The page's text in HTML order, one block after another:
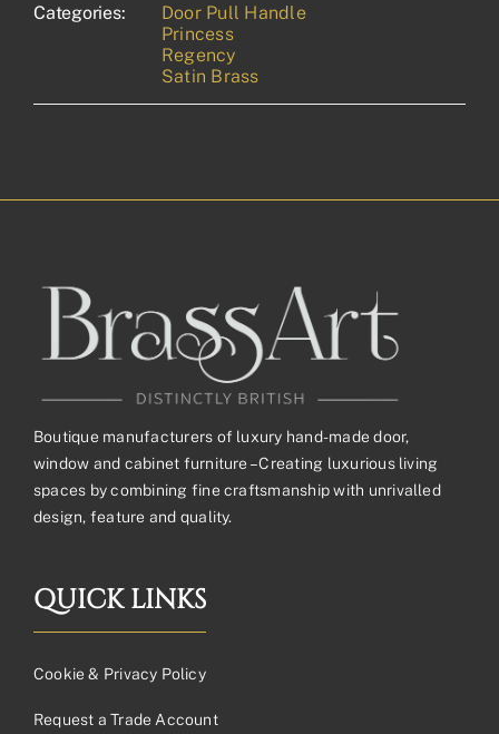
Categories:
Door Pull Handle
Princess
Regency
Satin Brass
Boutique manufacturers of luxury hand-made door,
window and cabinet furniture – Creating luxurious living
spaces by combining fine craftsmanship with unrivalled
design, feature and quality.
QUICK LINKS
Cookie & Privacy Policy
Request a Trade Account